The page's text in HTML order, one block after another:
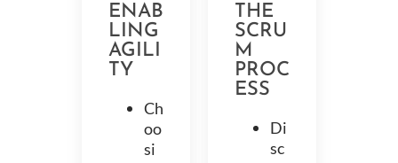
ENAB
LING
AGILI
TY
Ch
oo
si
THE
SCRU
M
PROC
ESS
Di
sc